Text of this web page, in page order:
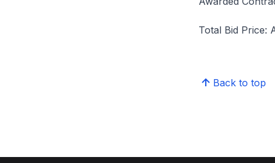
Total Bid Price:
Back to top